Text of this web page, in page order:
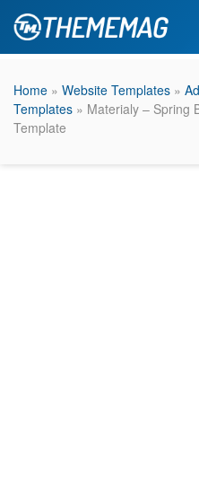
Home » Website Templates »
Templates » Materialy – Spring
Template